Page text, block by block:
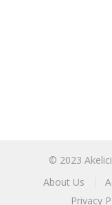
© 2023
About Us
Privacy